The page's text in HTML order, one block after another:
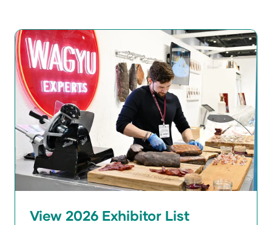
View 2026 Exhibitor List